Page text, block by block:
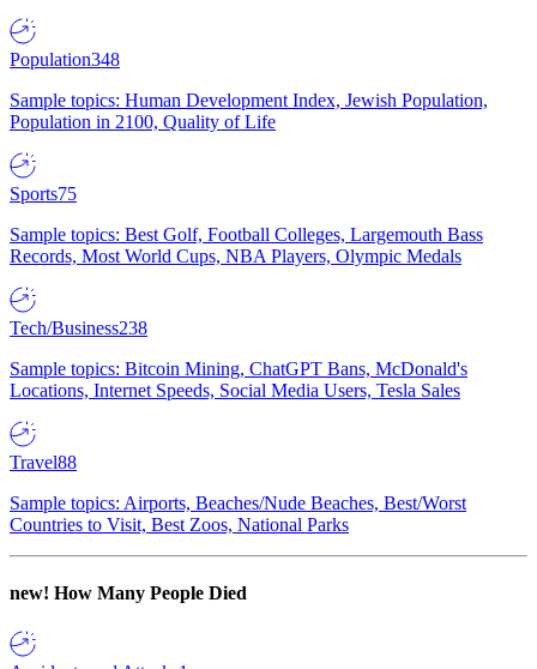
Population348
Sample topics: Human Development Index, Jewish Population,
Population in 2100, Quality of Life
Sports75
Sample topics: Best Golf, Football Colleges, Largemouth Bass
Records, Most World Cups, NBA Players, Olympic Medals
Tech/Business238
Sample topics: Bitcoin Mining, ChatGPT Bans, McDonald's
Locations, Internet Speeds, Social Media Users, Tesla Sales
Travel88
Sample topics: Airports, Beaches/Nude Beaches, Best/Worst
Countries to Visit, Best Zoos, National Parks
new! How Many People Died